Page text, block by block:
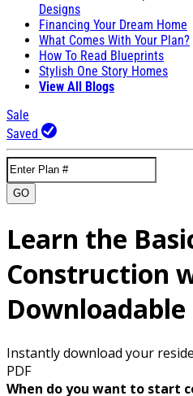
Designs
Financing Your Dream Home
What Comes With Your Plan?
How To Read Blueprints
Stylish One Story Homes
View All Blogs
Sale
Saved
GO
Learn the
Construction
Downloadable
Instantly download your
PDF
When do you want to start